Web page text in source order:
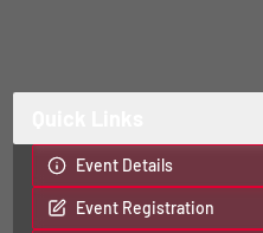
Event Details
Event Registration